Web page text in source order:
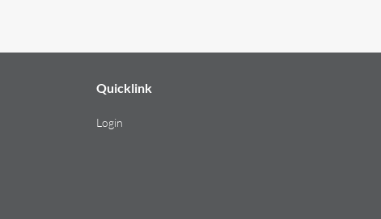
Quicklink
Login